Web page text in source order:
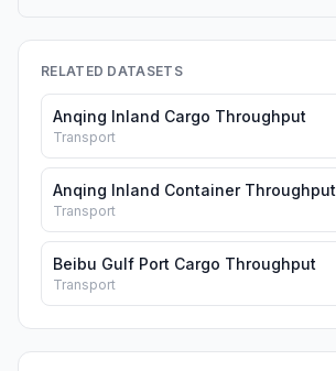
RELATED DATASETS
Anqing Inland Cargo Throughput
Transport
Anqing Inland Container Throughput
Transport
Beibu Gulf Port Cargo Throughput
Transport